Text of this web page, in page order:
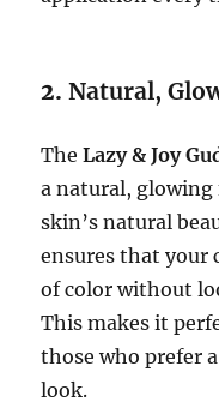
2.Natural,
TheLazy & Joy
a natural,
skin’s natural
ensures that your
of color without
This makes it
those who prefer
look.